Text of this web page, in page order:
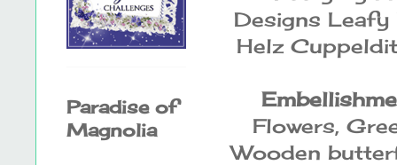
Designs Leafy
Helz
Flowers,
Wooden
Paradise of
Magnolia